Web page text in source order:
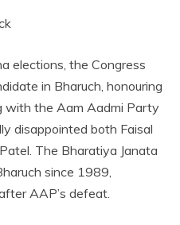
elections, the Congress
in Bharuch, honouring
with the Aam Aadmi Party
disappointed both Faisal
The Bharatiya Janata
since 1989,
AAP’s defeat.